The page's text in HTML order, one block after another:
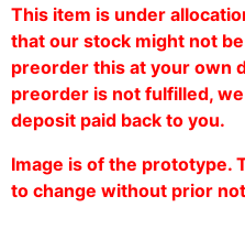
This item is under
that our stock might not
preorder this at your own
preorder is not fulfilled,
deposit paid back to you.
Image is of the prototype.
to change without prior